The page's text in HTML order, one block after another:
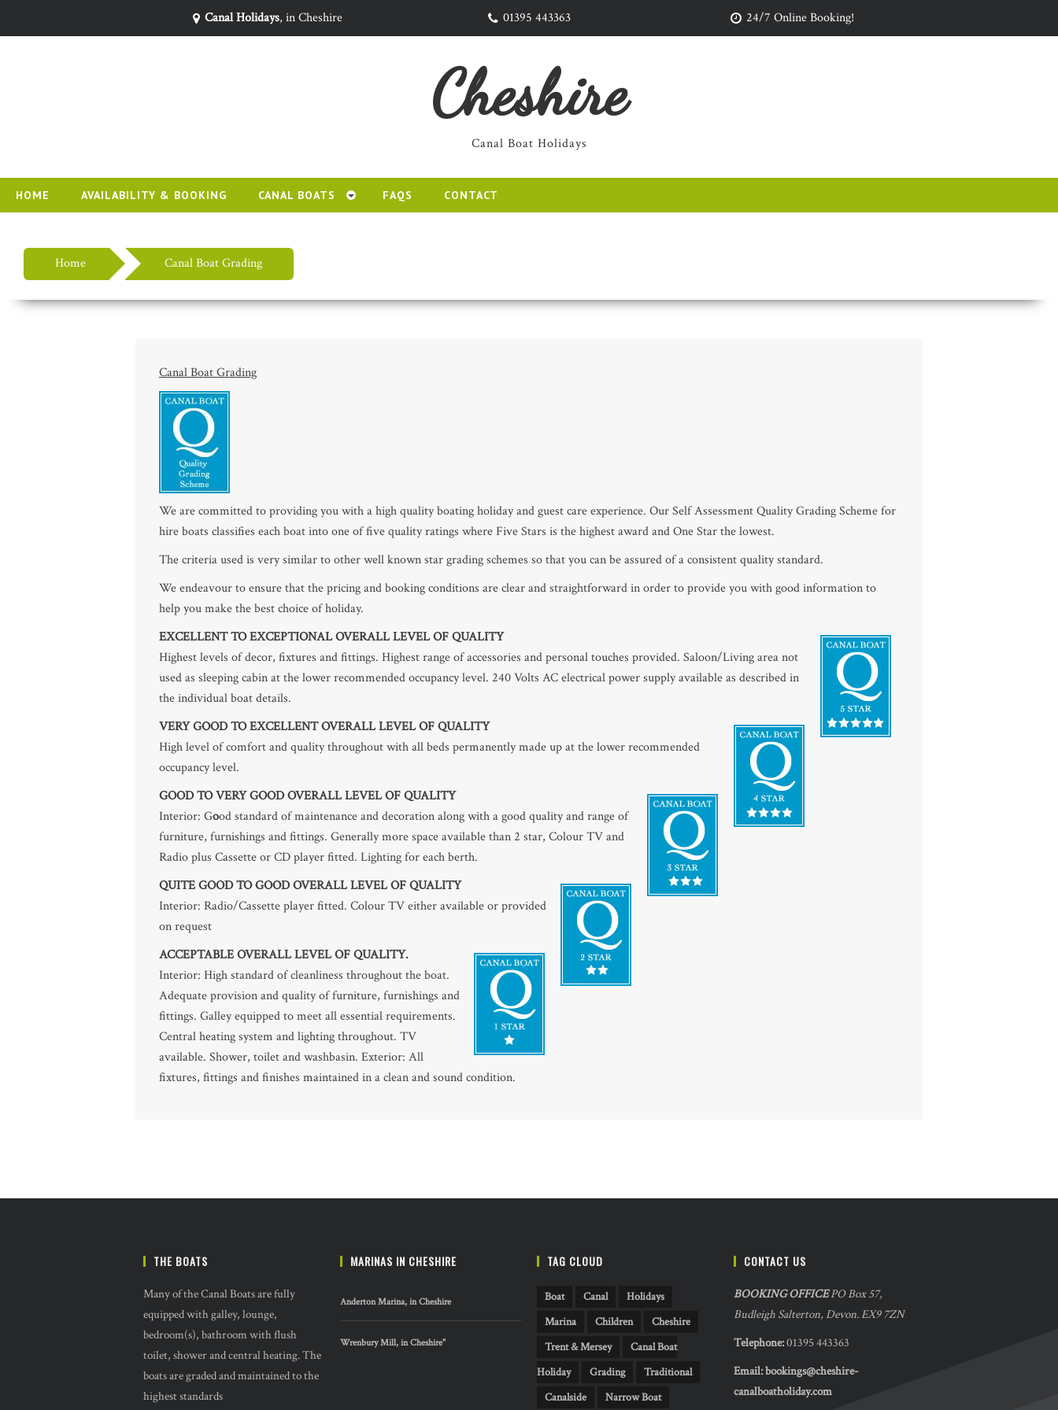
Canal Holidays, in Cheshire 01395 443363 24/7 Online Booking!
Cheshire
Canal Boat Holidays
HOME AVAILABILITY & BOOKING CANAL BOATS FAQS CONTACT
Home Canal Boat Grading
Canal Boat Grading
We are committed to providing you with a high quality boating holiday and guest care experience. Our Self Assessment Quality Grading Scheme for
hire boats classifies each boat into one of five quality ratings where Five Stars is the highest award and One Star the lowest.
The criteria used is very similar to other well known star grading schemes so that you can be assured of a consistent quality standard.
We endeavour to ensure that the pricing and booking conditions are clear and straightforward in order to provide you with good information to
help you make the best choice of holiday.
EXCELLENT TO EXCEPTIONAL OVERALL LEVEL OF QUALITY
Highest levels of decor, fixtures and fittings. Highest range of accessories and personal touches provided. Saloon/Living area not
used as sleeping cabin at the lower recommended occupancy level. 240 Volts AC electrical power supply available as described in
the individual boat details.
VERY GOOD TO EXCELLENT OVERALL LEVEL OF QUALITY
High level of comfort and quality throughout with all beds permanently made up at the lower recommended
occupancy level.
GOOD TO VERY GOOD OVERALL LEVEL OF QUALITY
Interior: Good standard of maintenance and decoration along with a good quality and range of
furniture, furnishings and fittings. Generally more space available than 2 star, Colour TV and
Radio plus Cassette or CD player fitted. Lighting for each berth.
QUITE GOOD TO GOOD OVERALL LEVEL OF QUALITY
Interior: Radio/Cassette player fitted. Colour TV either available or provided
on request
ACCEPTABLE OVERALL LEVEL OF QUALITY.
Interior: High standard of cleanliness throughout the boat.
Adequate provision and quality of furniture, furnishings and
fittings. Galley equipped to meet all essential requirements.
Central heating system and lighting throughout. TV
available. Shower, toilet and washbasin. Exterior: All
fixtures, fittings and finishes maintained in a clean and sound condition.
THE BOATS
Many of the Canal Boats are fully
equipped with galley, lounge,
bedroom(s), bathroom with flush
toilet, shower and central heating. The
boats are graded and maintained to the
highest standards
MARINAS IN CHESHIRE
Anderton Marina, in Cheshire
Wrenbury Mill, in Cheshire"
TAG CLOUD
Boat Canal
Holidays
Marina
Children
Cheshire
Trent & Mersey
Canal Boat
Holiday
Grading
Traditional
Canalside
Narrow Boat
CONTACT US
BOOKING OFFICEPO Box 57,
Budleigh Salterton, Devon. EX9 7ZN
Telephone:01395 443363
Email:bookings@cheshire-
canalboatholiday.com